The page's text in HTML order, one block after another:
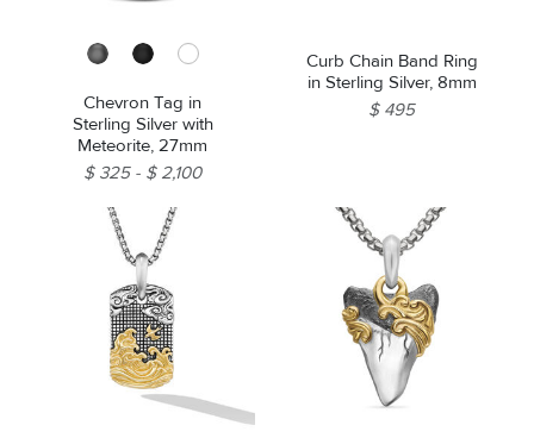
Chevron Tag in
Sterling Silver with
Meteorite, 27mm
$ 325
$ 2,100
Curb Chain Band Ring
in Sterling Silver, 8mm
$ 495